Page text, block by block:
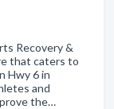
Recovery &
that caters to
Hwy 6 in
and
the…